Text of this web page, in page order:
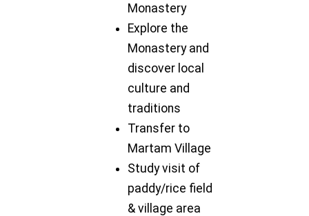
Monastery
Explore the
Monastery and
discover local
culture and
traditions
Transfer to
Martam Village
Study visit of
paddy/rice field
& village area